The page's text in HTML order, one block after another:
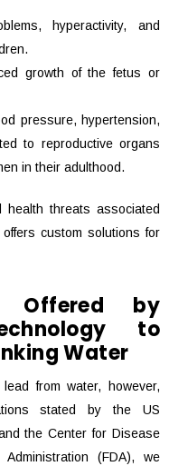
hyperactivity, and
growth of the fetus or
pressure, hypertension,
to reproductive organs
in their adulthood.
threats associated
custom solutions for
Offered by
to
Water
from water, however,
stated by the US
the Center for Disease
(FDA), we